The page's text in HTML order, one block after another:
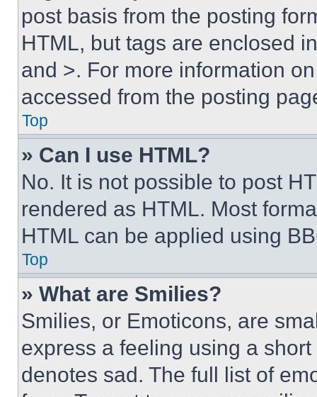
post basis from the posting
HTML, but tags are enclosed
and >. For more information
accessed from the posting
Top
» Can I use HTML?
No. It is not possible to post
rendered as HTML. Most
HTML can be applied using
Top
» What are Smilies?
Smilies, or Emoticons, are
express a feeling using a
denotes sad. The full list of